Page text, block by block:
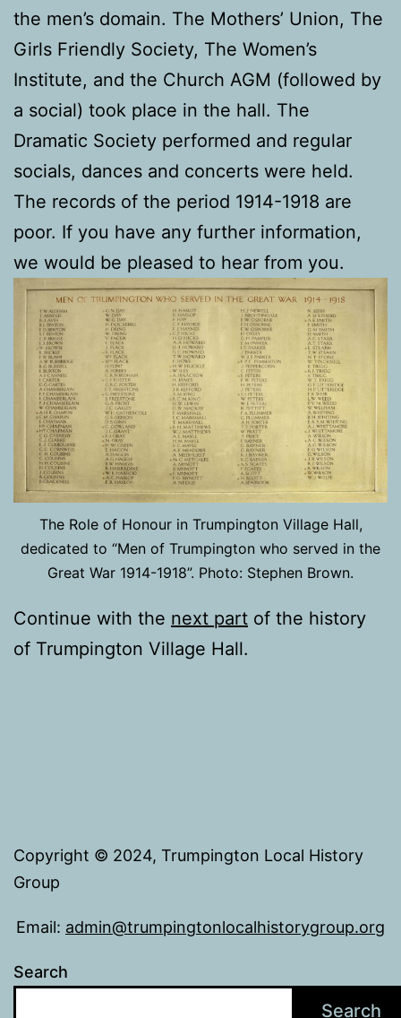
the men’s domain. The Mothers’ Union, The
Girls Friendly Society, The Women’s
Institute, and the Church AGM (followed by
a social) took place in the hall. The
Dramatic Society performed and regular
socials, dances and concerts were held.
The records of the period 1914-1918 are
poor. If you have any further information,
we would be pleased to hear from you.
The Role of Honour in Trumpington Village Hall,
dedicated to “Men of Trumpington who served in the
Great War 1914-1918”. Photo: Stephen Brown.
Continue with the next part of the history
of Trumpington Village Hall.
Copyright © 2024, Trumpington Local History
Group
Email: admin@trumpingtonlocalhistorygroup.org
Search
Search